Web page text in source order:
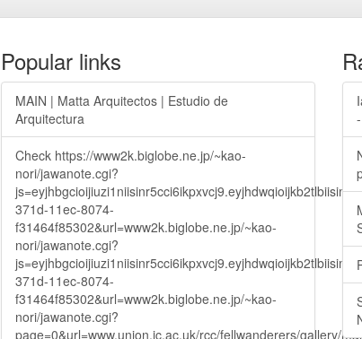
Popular links
MAIN | Matta Arquitectos | Estudio de
Arquitectura
Check https://www2k.biglobe.ne.jp/~kao-
nori/jawanote.cgi?
371d-11ec-8074-
f31464f85302&url=www2k.biglobe.ne.jp/~kao-
nori/jawanote.cgi?
371d-11ec-8074-
f31464f85302&url=www2k.biglobe.ne.jp/~kao-
nori/jawanote.cgi?
page=0&url=www.union.ic.ac.uk/rcc/fellwanderers/gallery/